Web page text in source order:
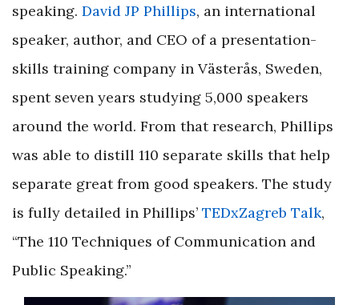
speaking. David JP Phillips, an international
speaker, author, and CEO of a presentation-
skills training company in Västerås, Sweden,
spent seven years studying 5,000 speakers
around the world. From that research, Phillips
was able to distill 110 separate skills that help
separate great from good speakers. The study
is fully detailed in Phillips’ TEDxZagreb Talk,
“The 110 Techniques of Communication and
Public Speaking.”